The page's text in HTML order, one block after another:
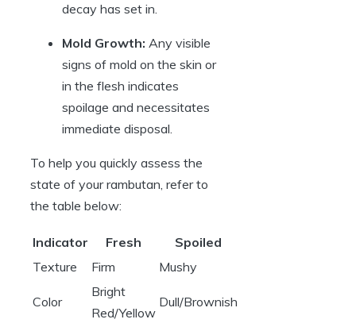
decay has set in.
Mold Growth: Any visible
signs of mold on the skin or
in the flesh indicates
spoilage and necessitates
immediate disposal.
To help you quickly assess the
state of your rambutan, refer to
the table below:
Indicator Fresh
Spoiled
Texture
Firm Mushy
Color
Bright
Red/Yellow
Dull/Brownish